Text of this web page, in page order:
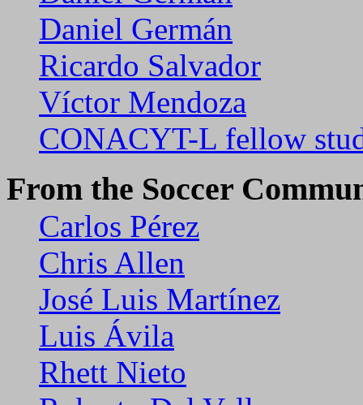
Daniel Germán
Ricardo Salvador
Víctor Mendoza
CONACYT-L fellow
From the Soccer
Carlos Pérez
Chris Allen
José Luis Martínez
Luis Ávila
Rhett Nieto